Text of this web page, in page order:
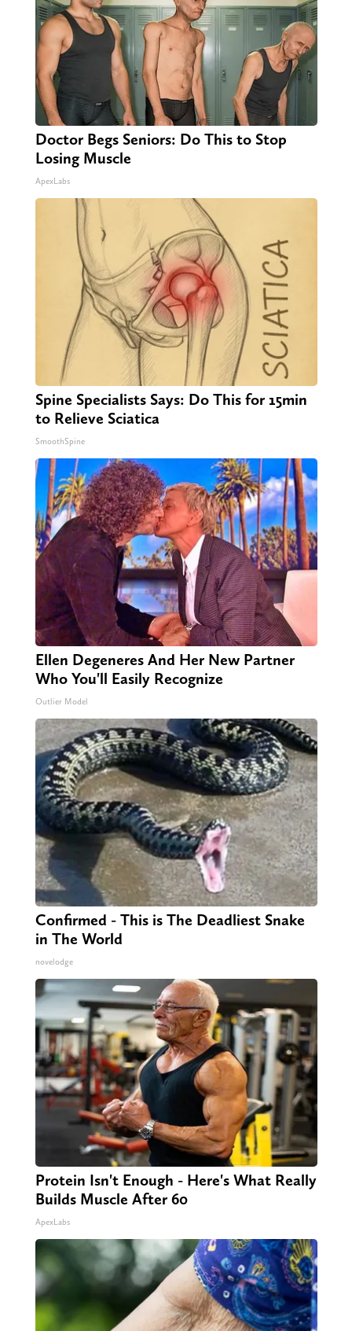
Doctor Begs Seniors: Do This to Stop
Losing Muscle
ApexLabs
Spine Specialists Says: Do This for 15min
to Relieve Sciatica
SmoothSpine
Ellen Degeneres And Her New Partner
Who You'll Easily Recognize
Outlier Model
Confirmed - This is The Deadliest Snake
in The World
novelodge
Protein Isn't Enough - Here's What Really
Builds Muscle After 60
ApexLabs